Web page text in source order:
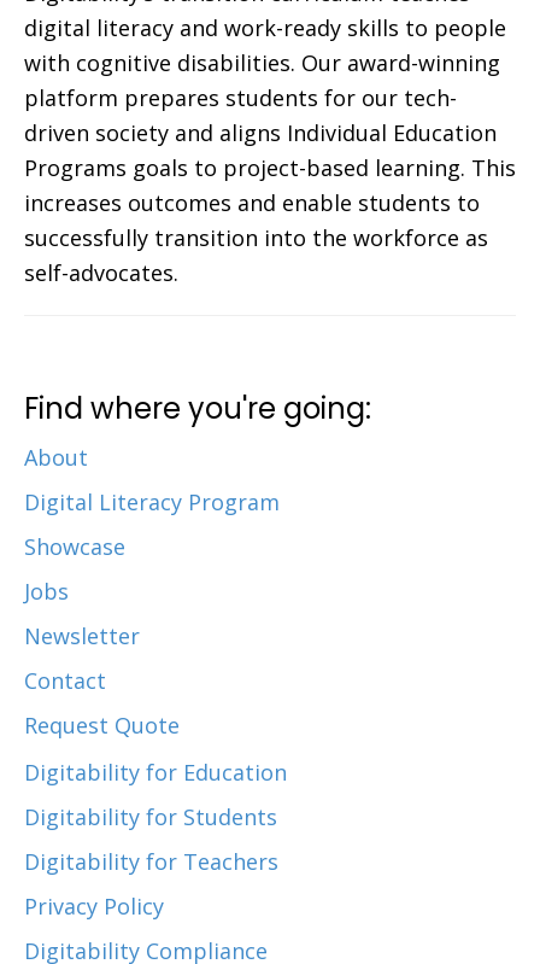
digital literacy and work-ready skills to people
with cognitive disabilities. Our award-winning
platform prepares students for our tech-
driven society and aligns Individual Education
Programs goals to project-based learning. This
increases outcomes and enable students to
successfully transition into the workforce as
self-advocates.
Find where you're going:
About
Digital Literacy Program
Showcase
Jobs
Newsletter
Contact
Request Quote
Digitability for Education
Digitability for Students
Digitability for Teachers
Privacy Policy
Digitability Compliance